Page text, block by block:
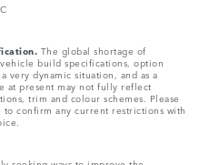
The global shortage of
build specifications, option
very dynamic situation, and as a
at present may not fully reflect
trim and colour schemes. Please
confirm any current restrictions with